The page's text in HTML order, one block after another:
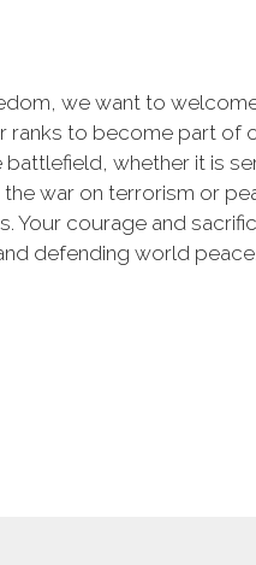
we want to
ranks to become part of
whether it is
war on terrorism or
Your courage and
defending world peace.